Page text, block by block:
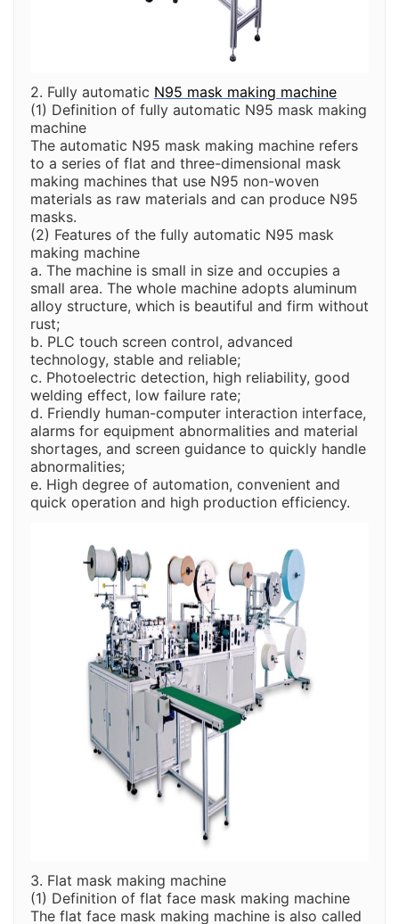
2. Fully automatic N95 mask making machine
(1) Definition of fully automatic N95 mask making
machine
The automatic N95 mask making machine refers
to a series of flat and three-dimensional mask
making machines that use N95 non-woven
materials as raw materials and can produce N95
masks.
(2) Features of the fully automatic N95 mask
making machine
a. The machine is small in size and occupies a
small area. The whole machine adopts aluminum
alloy structure, which is beautiful and firm without
rust;
b. PLC touch screen control, advanced
technology, stable and reliable;
c. Photoelectric detection, high reliability, good
welding effect, low failure rate;
d. Friendly human-computer interaction interface,
alarms for equipment abnormalities and material
shortages, and screen guidance to quickly handle
abnormalities;
e. High degree of automation, convenient and
quick operation and high production efficiency.
3. Flat mask making machine
(1) Definition of flat face mask making machine
The flat face mask making machine is also called